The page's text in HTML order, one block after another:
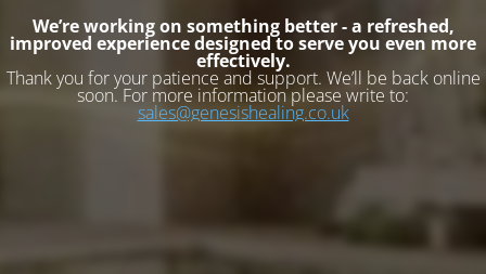
We’re working on something better - a refreshed,
improved experience designed to serve you even more
effectively.
Thank you for your patience and support. We’ll be back online
soon. For more information please write to:
sales@genesishealing.co.uk